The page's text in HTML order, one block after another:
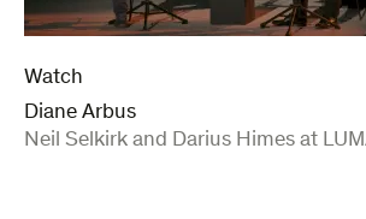
Watch
Diane Arbus
:
Neil Selkirk and Darius Himes at